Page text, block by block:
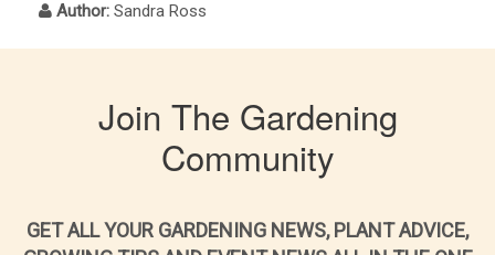
Author: Sandra Ross
Join The Gardening
Community
GET ALL YOUR GARDENING NEWS, PLANT ADVICE,